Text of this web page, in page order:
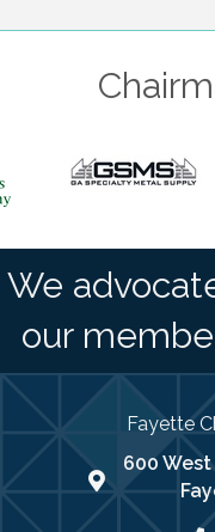
We
our
Fayette
map address
600